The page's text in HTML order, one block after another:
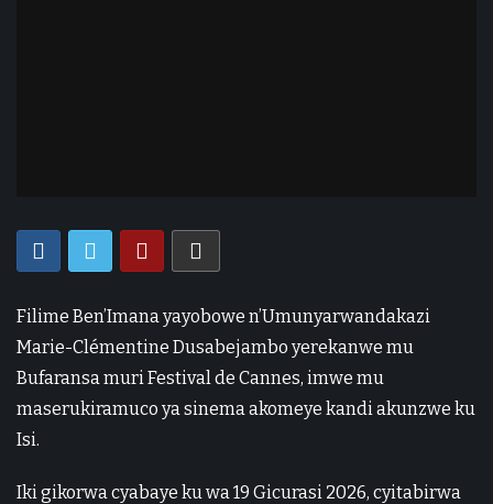
Filime Ben’Imana yayobowe n’Umunyarwandakazi
Marie-Clémentine Dusabejambo yerekanwe mu
Bufaransa muri Festival de Cannes, imwe mu
maserukiramuco ya sinema akomeye kandi akunzwe ku
Isi.
Iki gikorwa cyabaye ku wa 19 Gicurasi 2026, cyitabirwa